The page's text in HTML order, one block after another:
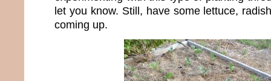
let you know. Still, have some lettuce,
coming up.